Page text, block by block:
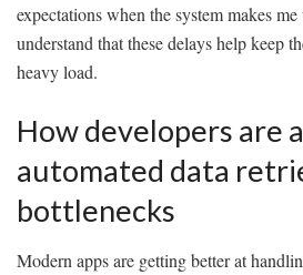
expectations when the system makes me
understand that these delays help keep
heavy load.
How developers are
automated data
bottlenecks
Modern apps are getting better at